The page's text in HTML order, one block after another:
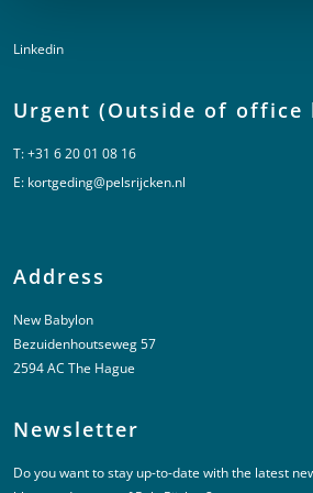
Linkedin
Urgent (Outside of office
T:+31 6 20 01 08 16
E: kortgeding@pelsrijcken.nl
Address
New Babylon
Bezuidenhoutseweg 57
2594 AC The Hague
Newsletter
Do you want to stay up-to-date with the latest